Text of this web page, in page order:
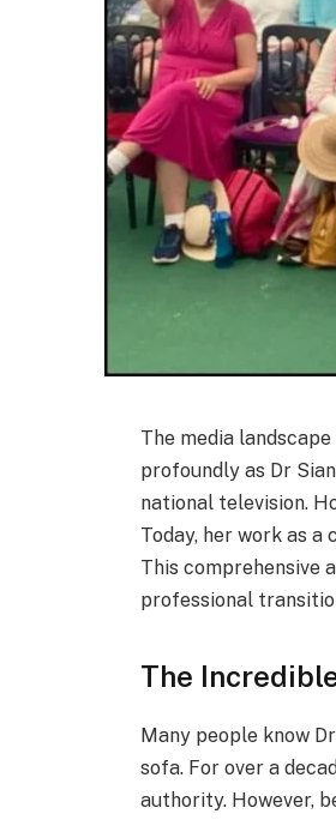
The media
profoundly as Dr
national television.
Today, her work as
This comprehensive
professional
The
Many people know
sofa. For over a
authority. However,